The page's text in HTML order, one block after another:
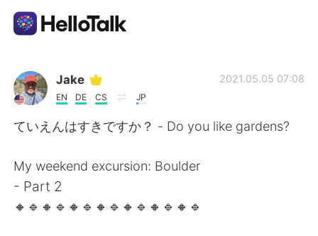
語言交換應用
AI Grammar Checker
Jake
EN DE CS JP
2021.05.05 07:08
ていえんはすきですか？ - Do you like gardens?
My weekend excursion: Boulder
- Part 2
🔸️🔹️🔸️🔹️🔸️🔹️🔸️🔹️🔸️🔹️🔸️🔹️🔸️🔹️